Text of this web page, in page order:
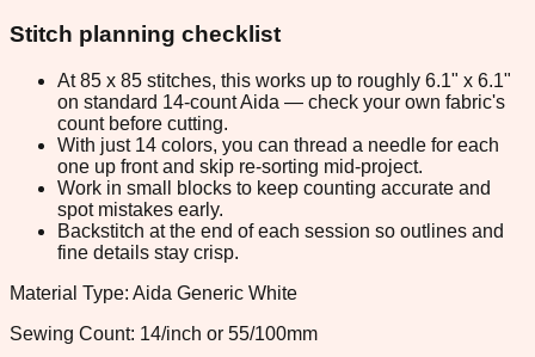
Stitch planning checklist
At 85 x 85 stitches, this works up to roughly 6.1" x 6.1"
on standard 14-count Aida — check your own fabric's
count before cutting.
With just 14 colors, you can thread a needle for each
one up front and skip re-sorting mid-project.
Work in small blocks to keep counting accurate and
spot mistakes early.
Backstitch at the end of each session so outlines and
fine details stay crisp.
Material Type: Aida Generic White
Sewing Count: 14/inch or 55/100mm